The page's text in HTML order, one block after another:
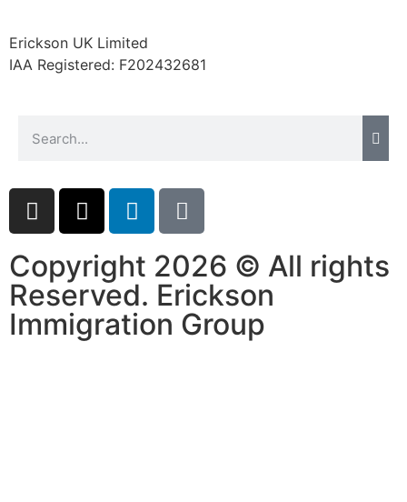
Erickson UK Limited
IAA Registered: F202432681
Copyright 2026 © All rights
Reserved. Erickson
Immigration Group